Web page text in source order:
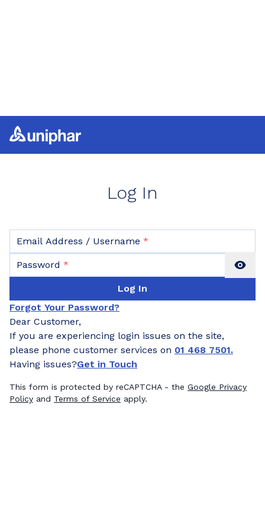
Log In
Email Address / Username
Password hidden
Password
Log In
Forgot Your Password?
Dear Customer,
If you are experiencing login issues on the site,
please phone customer services on 01 468 7501.
Having issues?Get in Touch
This form is protected by reCAPTCHA - the Google Privacy
Policy and Terms of Service apply.